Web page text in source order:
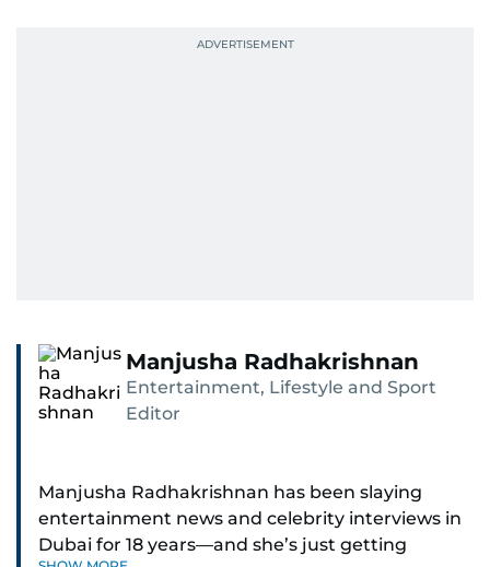
Manjusha Radhakrishnan
Entertainment, Lifestyle and Sport
Editor
Manjusha Radhakrishnan has been slaying
entertainment news and celebrity interviews in
Dubai for 18 years—and she’s just getting